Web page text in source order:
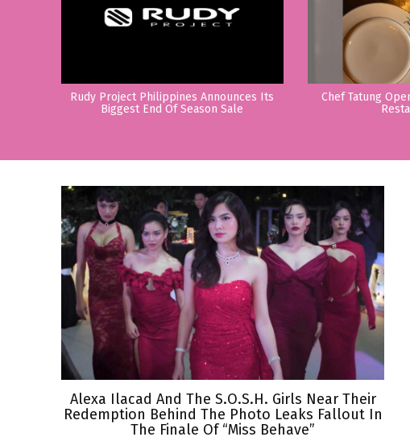
Rudy Project Philippines Announces Its
Biggest End Of Season Sale
Chef Tatung
Alexa Ilacad And The S.O.S.H. Girls Near Their
Redemption Behind The Photo Leaks Fallout In
The Finale Of “Miss Behave”